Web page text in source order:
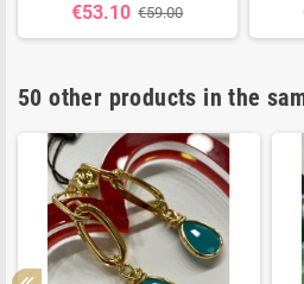
€53.10 €59.00
50 other products in the